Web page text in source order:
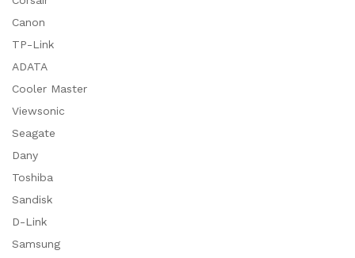
Canon
TP-Link
ADATA
Cooler Master
Viewsonic
Seagate
Dany
Toshiba
Sandisk
D-Link
Samsung